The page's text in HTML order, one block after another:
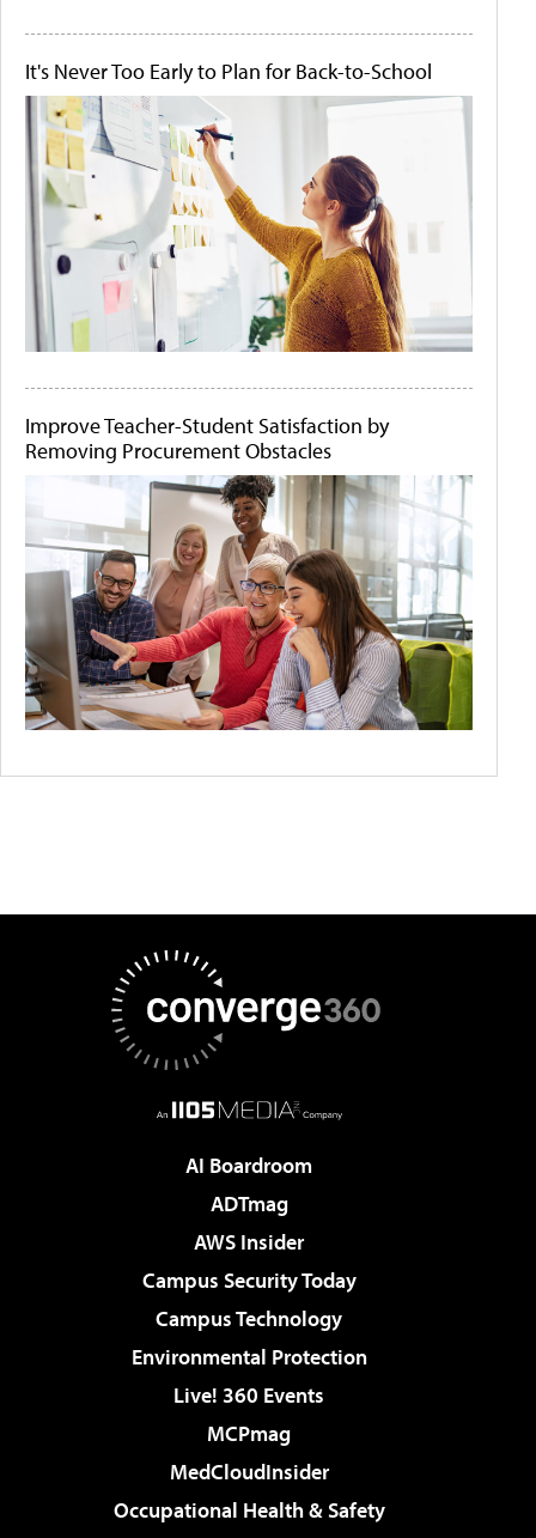
It's Never Too Early to Plan for Back-to-School
Improve Teacher-Student Satisfaction by
Removing Procurement Obstacles
AI Boardroom
ADTmag
AWS Insider
Campus Security Today
Campus Technology
Environmental Protection
Live! 360 Events
MCPmag
MedCloudInsider
Occupational Health & Safety